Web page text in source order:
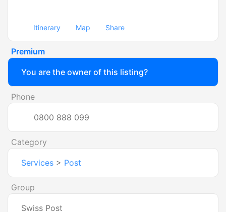
Itinerary Map Share
Premium
You are the owner of this listing?
Phone
0800 888 099
Category
Services > Post
Group
Swiss Post